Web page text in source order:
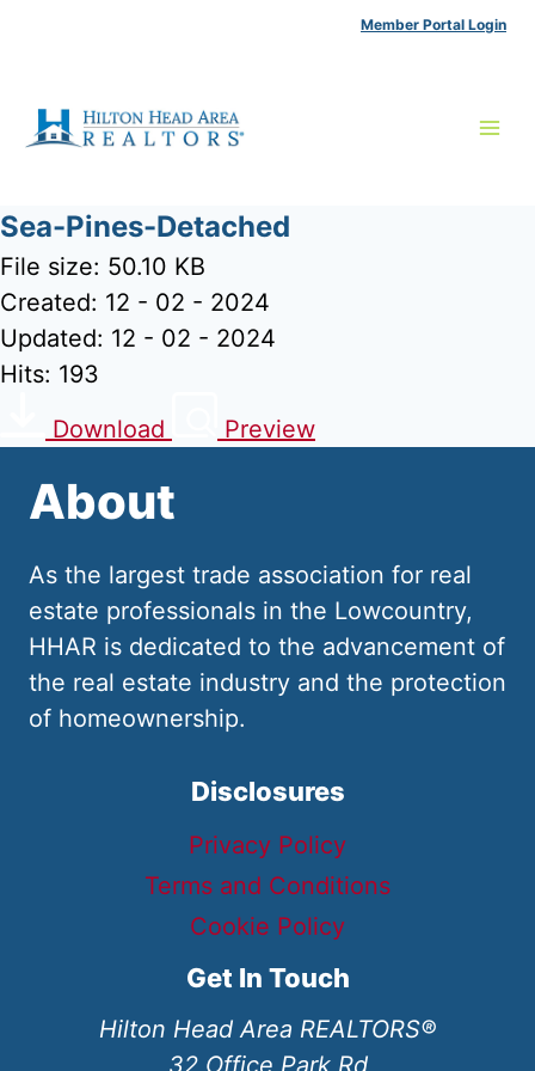
Member Portal Login
Sea-Pines-Detached
File size: 50.10 KB
Created: 12 - 02 - 2024
Updated: 12 - 02 - 2024
Hits: 193
Download
Preview
About
As the largest trade association for real
estate professionals in the Lowcountry,
HHAR is dedicated to the advancement of
the real estate industry and the protection
of homeownership.
Disclosures
Privacy Policy
Terms and Conditions
Cookie Policy
Get In Touch
Hilton Head Area REALTORS®
32 Office Park Rd